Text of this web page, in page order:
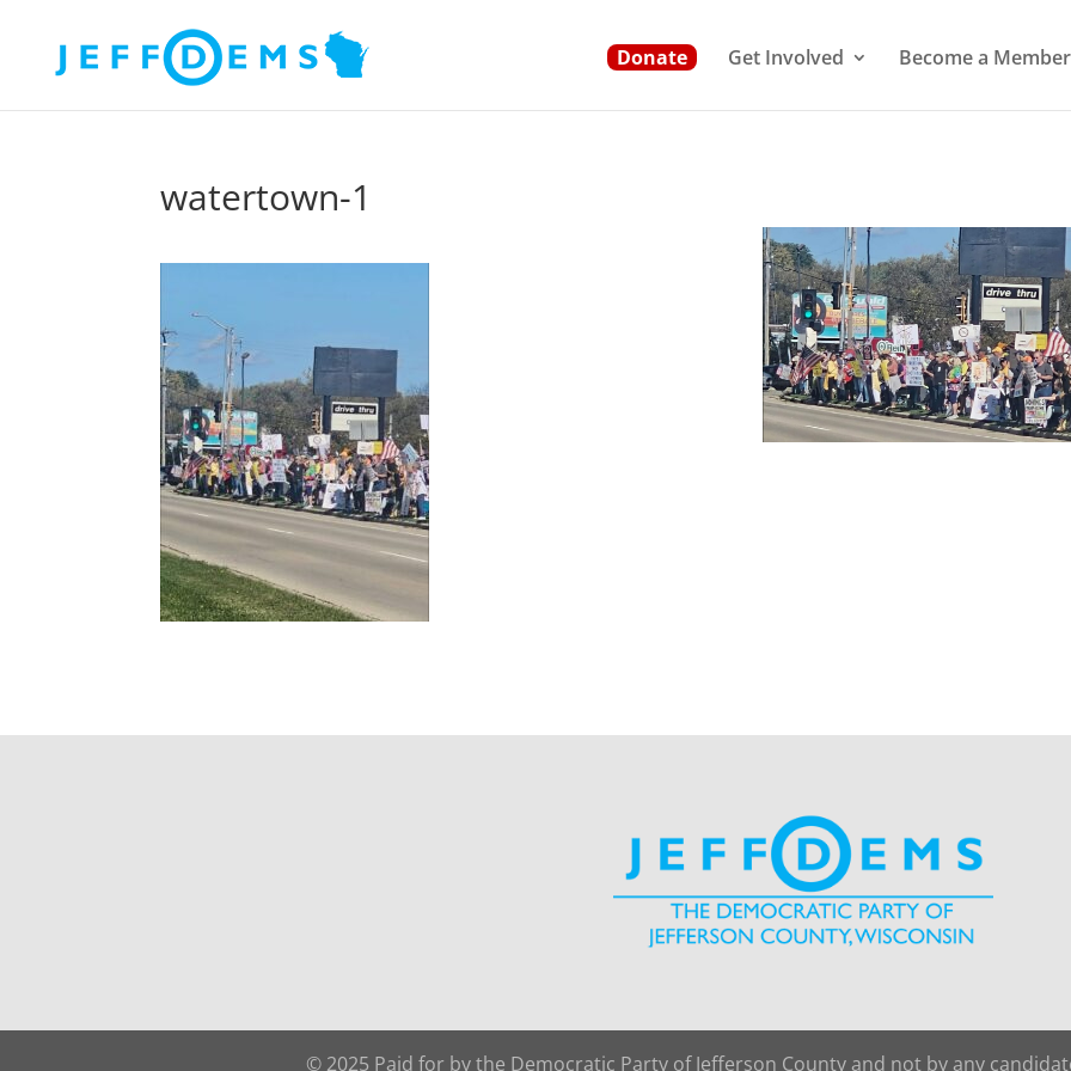
Donate Get Involved Become a Member
watertown-1
© 2025 Paid for by the Democratic Party of Jefferson County and not by any